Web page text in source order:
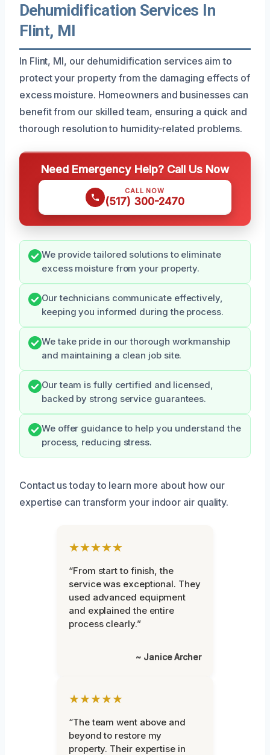
Dehumidification Services In
Flint, MI
In Flint, MI, our dehumidification services aim to
protect your property from the damaging effects of
excess moisture. Homeowners and businesses can
benefit from our skilled team, ensuring a quick and
thorough resolution to humidity-related problems.
Need Emergency Help? Call Us Now
CALL NOW
(517) 300-2470
We provide tailored solutions to eliminate
excess moisture from your property.
Our technicians communicate effectively,
keeping you informed during the process.
We take pride in our thorough workmanship
and maintaining a clean job site.
Our team is fully certified and licensed,
backed by strong service guarantees.
We offer guidance to help you understand the
process, reducing stress.
Contact us today to learn more about how our
expertise can transform your indoor air quality.
★★★★★
“From start to finish, the
service was exceptional. They
used advanced equipment
and explained the entire
process clearly.”
~ Janice Archer
★★★★★
“The team went above and
beyond to restore my
property. Their expertise in